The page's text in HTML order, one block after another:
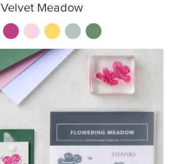
Velvet Meadow